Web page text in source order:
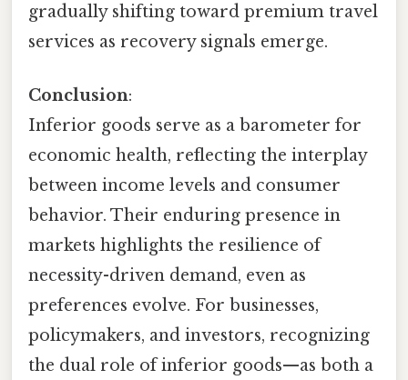
gradually shifting toward premium travel
services as recovery signals emerge.
Conclusion:
Inferior goods serve as a barometer for
economic health, reflecting the interplay
between income levels and consumer
behavior. Their enduring presence in
markets highlights the resilience of
necessity-driven demand, even as
preferences evolve. For businesses,
policymakers, and investors, recognizing
the dual role of inferior goods—as both a